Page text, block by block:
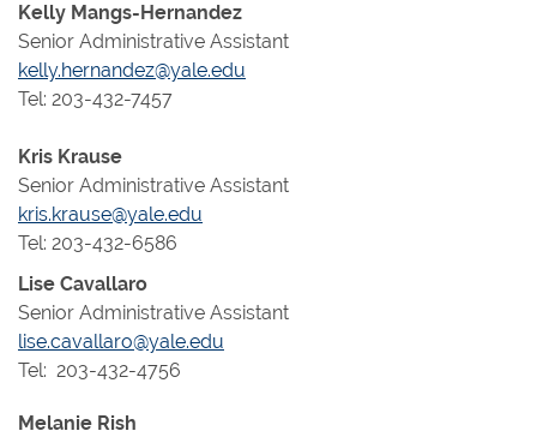
Kelly Mangs-Hernandez
Senior Administrative Assistant
kelly.hernandez@yale.edu
Tel: 203-432-7457
Kris Krause
Senior Administrative Assistant
kris.krause@yale.edu
Tel: 203-432-6586
Lise Cavallaro
Senior Administrative Assistant
lise.cavallaro@yale.edu
Tel: 203-432-4756
Melanie Rish